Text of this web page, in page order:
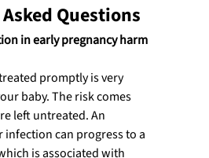
Questions
in early pregnancy harm
promptly is very
baby. The risk comes
left untreated. An
can progress to a
is associated with